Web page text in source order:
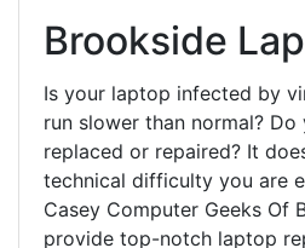
Brookside
Is your laptop infected by
run slower than normal?
replaced or repaired? It
technical difficulty you are
Casey Computer Geeks Of
provide top-notch laptop